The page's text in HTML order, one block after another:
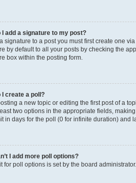
I add a signature to my post?
signature to a post you must first create one
by default to all your posts by checking the
box within the posting form.
I create a poll?
a new topic or editing the first post of a
two options in the appropriate fields,
in days for the poll (0 for infinite duration) and
I add more poll options?
for poll options is set by the board